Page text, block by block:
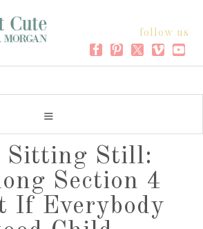
follow us
Sitting Still:
Section 4
If Everybody